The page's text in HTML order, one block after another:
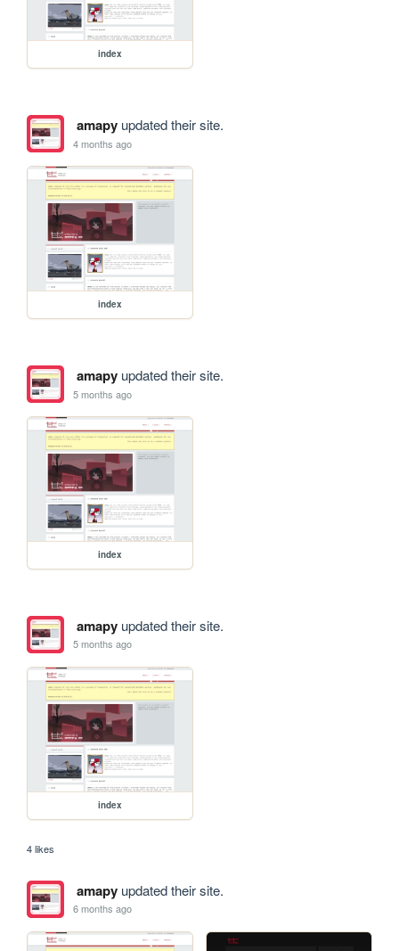
index
amapyupdated their site.
4 months ago
index
amapyupdated their site.
5 months ago
index
amapyupdated their site.
5 months ago
index
4 likes
amapyupdated their site.
6 months ago